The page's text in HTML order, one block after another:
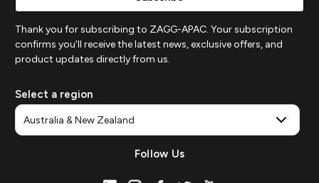
Thank you for subscribing to ZAGG-APAC. Your subscription
confirms you'll receive the latest news, exclusive offers, and
product updates directly from us.
Select a region
Follow Us